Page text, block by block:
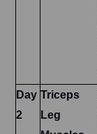
Day
2
Triceps
Leg